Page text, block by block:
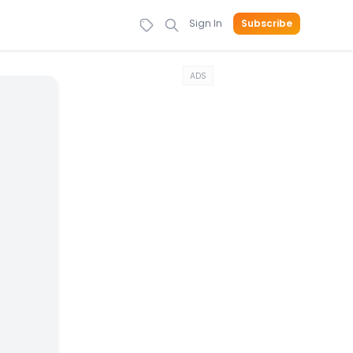
Sign In Subscribe
ADS